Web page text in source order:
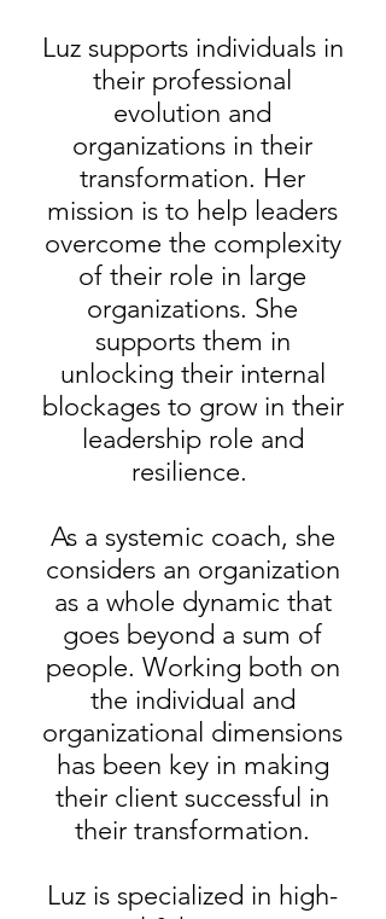
Luz supports individuals in
their professional
evolution and
organizations in their
transformation. Her
mission is to help leaders
overcome the complexity
of their role in large
organizations. She
supports them in
unlocking their internal
blockages to grow in their
leadership role and
resilience.
As a systemic coach, she
considers an organization
as a whole dynamic that
goes beyond a sum of
people. Working both on
the individual and
organizational dimensions
has been key in making
their client successful in
their transformation.
Luz is specialized in high-